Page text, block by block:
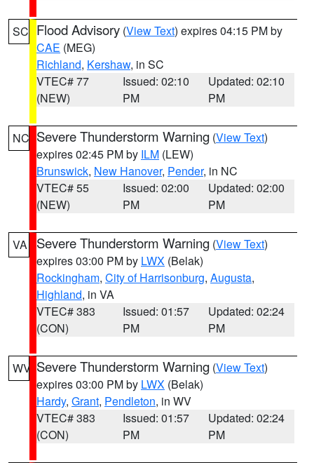
SC Flood Advisory (View Text) expires 04:15 PM by
CAE (MEG)
Richland, Kershaw, in SC
VTEC# 77
(NEW)
Issued: 02:10
PM
Updated: 02:10
PM
NC Severe Thunderstorm Warning (View Text)
expires 02:45 PM by ILM (LEW)
Brunswick, New Hanover, Pender, in NC
VTEC# 55
(NEW)
Issued: 02:00
PM
Updated: 02:00
PM
VA Severe Thunderstorm Warning (View Text)
expires 03:00 PM by LWX (Belak)
Rockingham, City of Harrisonburg, Augusta,
Highland, in VA
VTEC# 383
(CON)
Issued: 01:57
PM
Updated: 02:24
PM
WV Severe Thunderstorm Warning (View Text)
expires 03:00 PM by LWX (Belak)
Hardy, Grant, Pendleton, in WV
VTEC# 383
(CON)
Issued: 01:57
PM
Updated: 02:24
PM